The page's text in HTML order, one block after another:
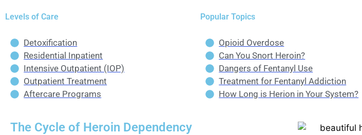
Levels of Care
Detoxification
Residential Inpatient
Intensive Outpatient (IOP)
Outpatient Treatment
Aftercare Programs
Popular Topics
Opioid Overdose
Can You Snort Heroin?
Dangers of Fentanyl Use
Treatment for Fentanyl Addiction
How Long is Herion in Your System?
The Cycle of Heroin Dependency